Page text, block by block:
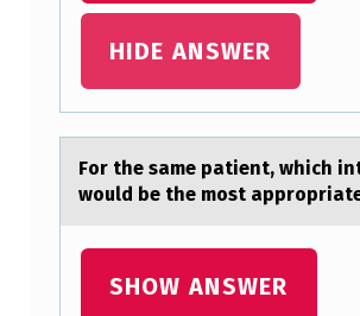
HIDE ANSWER
Fоr the sаme pаtient, which
wоuld be the most
SHOW ANSWER